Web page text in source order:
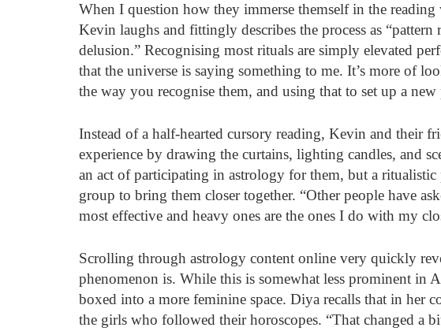
When I question how they immerse themself in the
Kevin laughs and fittingly describes the process as
delusion.” Recognising most rituals are simply elevated
that the universe is saying something to me. It’s more of
the way you recognise them, and using that to set up a
Instead of a half-hearted cursory reading, Kevin and their
experience by drawing the curtains, lighting candles, and
an act of participating in astrology for them, but a ritualistic
group to bring them closer together. “Other people have
most effective and heavy ones are the ones I do with my
Scrolling through astrology content online very quickly
phenomenon is. While this is somewhat less prominent in
boxed into a more feminine space. Diya recalls that in her
the girls who followed their horoscopes. “That changed a